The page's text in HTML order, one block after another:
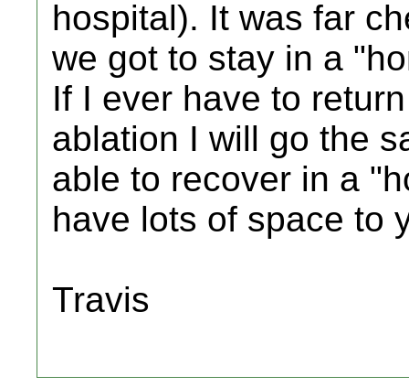
hospital). It was far
we got to stay in a
If I ever have to
ablation I will go the
able to recover in a
have lots of space to
Travis